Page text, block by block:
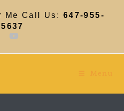
Me Call Us: 647-955-
5637
Menu